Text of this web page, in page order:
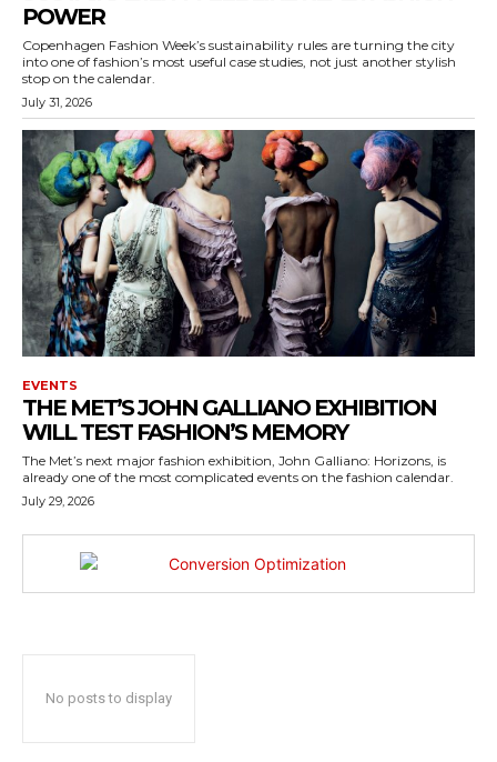
POWER
Copenhagen Fashion Week’s sustainability rules are turning the city
into one of fashion’s most useful case studies, not just another stylish
stop on the calendar.
July 31, 2026
EVENTS
THE MET’S JOHN GALLIANO EXHIBITION
WILL TEST FASHION’S MEMORY
The Met’s next major fashion exhibition, John Galliano: Horizons, is
already one of the most complicated events on the fashion calendar.
July 29, 2026
No posts to display